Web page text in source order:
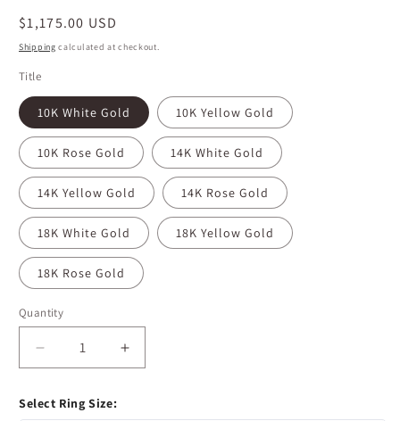
Regular
price
$1,175.00 USD
Shipping calculated at checkout.
Title
10K White Gold 10K Yellow Gold
10K Rose Gold 14K White Gold
14K Yellow Gold 14K Rose Gold
18K White Gold 18K Yellow Gold
18K Rose Gold
Quantity
Decrease
quantity
0.1
Increase
quantity
Select Ring Size: